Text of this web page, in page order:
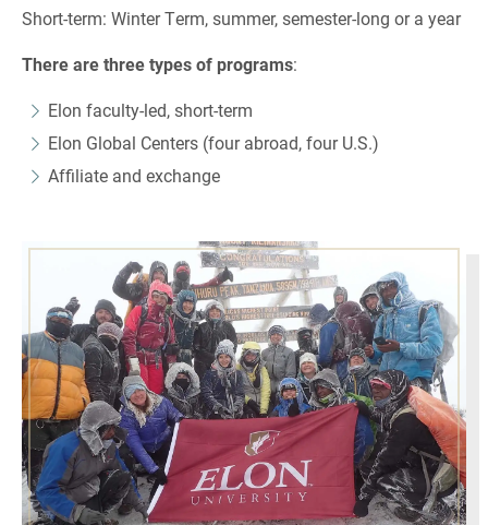
Short-term: Winter Term, summer, semester-long or a year
There are three types of programs:
Elon faculty-led, short-term
Elon Global Centers (four abroad, four U.S.)
Affiliate and exchange